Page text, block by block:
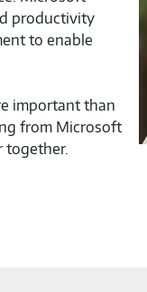
productivity
to enable
important than
from Microsoft
together.